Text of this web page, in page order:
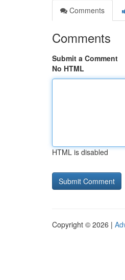
Comments
Comments
Submit a Comment
No HTML
HTML is disabled
Copyright © 2026 |